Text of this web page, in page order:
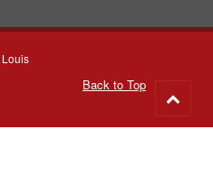
Back to Top
to